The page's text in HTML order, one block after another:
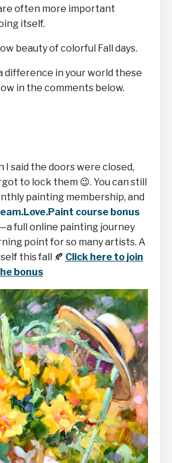
often more important
itself.
beauty of colorful Fall days.
difference in your world these
in the comments below.
I said the doors were closed,
to lock them 😉. You can still
painting membership, and
course bonus
full online painting journey
point for so many artists. A
this fall 🍂 Click here to join
bonus